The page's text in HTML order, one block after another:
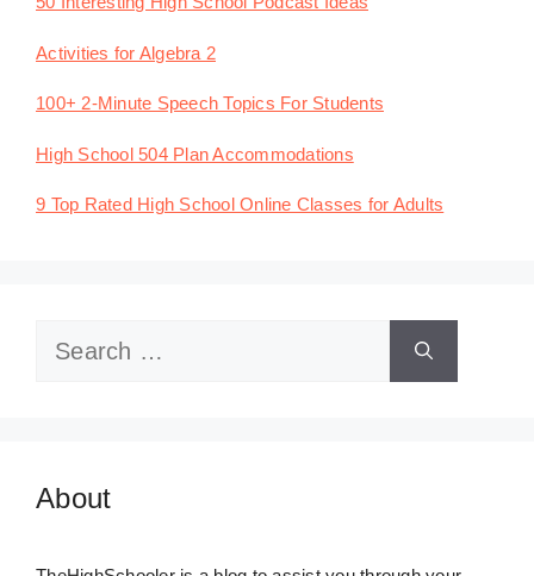
Activities for Algebra 2
100+ 2-Minute Speech Topics For Students
High School 504 Plan Accommodations
9 Top Rated High School Online Classes for Adults
Search
About